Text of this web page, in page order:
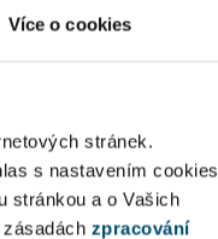
Více o cookies
stránek.
s nastavením cookies
stránkou a o Vašich
zpracování